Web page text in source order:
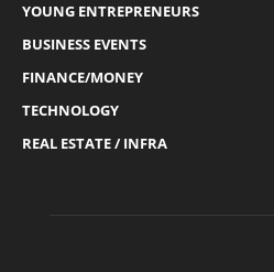
YOUNG ENTREPRENEURS
BUSINESS EVENTS
FINANCE/MONEY
TECHNOLOGY
REAL ESTATE / INFRA